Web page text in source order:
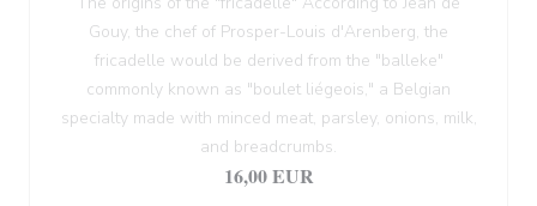
Gouy, the chef of Prosper-Louis d'Arenberg, the
fricadelle would be derived from the "balleke"
commonly known as "boulet liégeois," a Belgian
specialty made with minced meat, parsley, onions, milk,
and breadcrumbs.
16,00 EUR